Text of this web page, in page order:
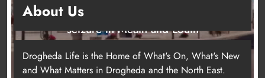
Two men charged following €8.5 million drugs
seizure in Meath and Louth
About Us
Drogheda Life is the Home of What's On, What's New
and What Matters in Drogheda and the North East.